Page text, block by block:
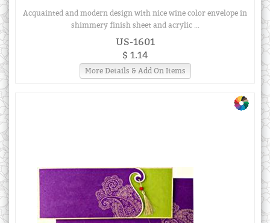
Acquainted and modern design with nice wine color envelope in
shimmery finish sheet and acrylic ...
US-1601
$ 1.14
More Details & Add On Items